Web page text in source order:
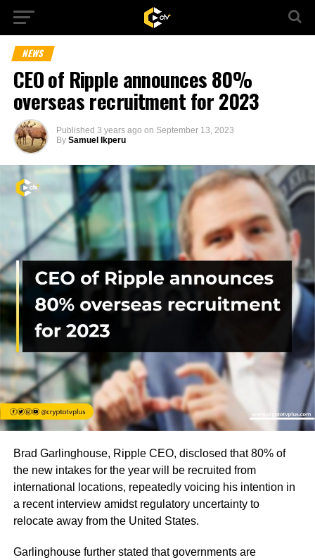
NEWS
CEO of Ripple announces 80%
overseas recruitment for 2023
Published 3 years ago on September 13, 2023
By Samuel Ikperu
Brad Garlinghouse, Ripple CEO, disclosed that 80% of
the new intakes for the year will be recruited from
international locations, repeatedly voicing his intention in
a recent interview amidst regulatory uncertainty to
relocate away from the United States.
Garlinghouse further stated that governments are